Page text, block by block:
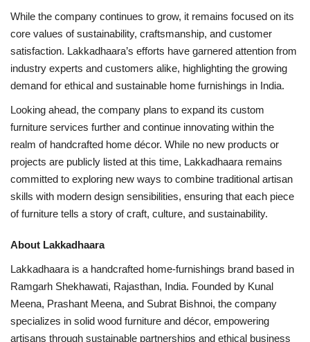
While the company continues to grow, it remains focused on its
core values of sustainability, craftsmanship, and customer
satisfaction. Lakkadhaara’s efforts have garnered attention from
industry experts and customers alike, highlighting the growing
demand for ethical and sustainable home furnishings in India.
Looking ahead, the company plans to expand its custom
furniture services further and continue innovating within the
realm of handcrafted home décor. While no new products or
projects are publicly listed at this time, Lakkadhaara remains
committed to exploring new ways to combine traditional artisan
skills with modern design sensibilities, ensuring that each piece
of furniture tells a story of craft, culture, and sustainability.
About Lakkadhaara
Lakkadhaara is a handcrafted home-furnishings brand based in
Ramgarh Shekhawati, Rajasthan, India. Founded by Kunal
Meena, Prashant Meena, and Subrat Bishnoi, the company
specializes in solid wood furniture and décor, empowering
artisans through sustainable partnerships and ethical business